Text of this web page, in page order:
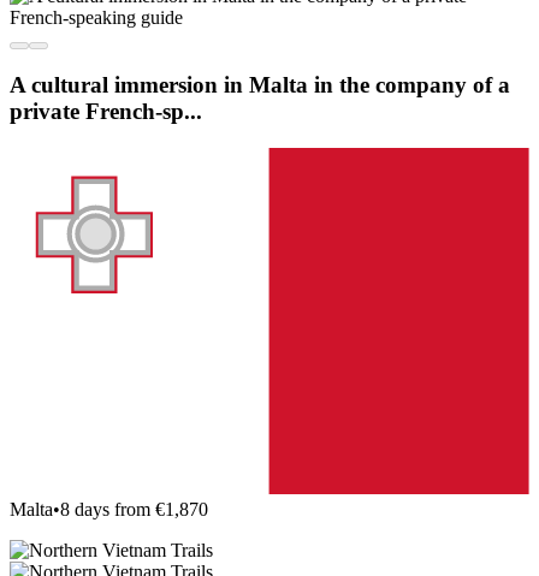
A cultural immersion in Malta in the company of a
private French-sp...
Malta•8 days from €1,870